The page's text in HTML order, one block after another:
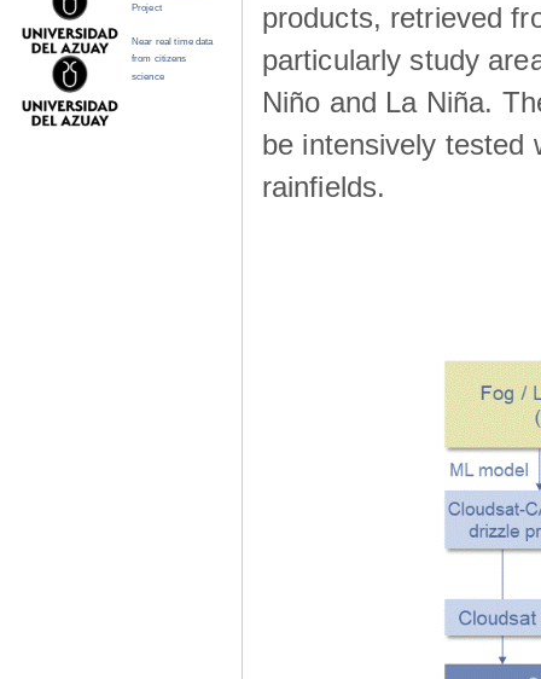
products, retrieved
particularly study
Niño and La Niña.
be intensively tested
rainfields.
Project
Near real time data
from citizens
science